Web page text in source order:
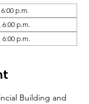
p.m.
p.m.
p.m.
Building and